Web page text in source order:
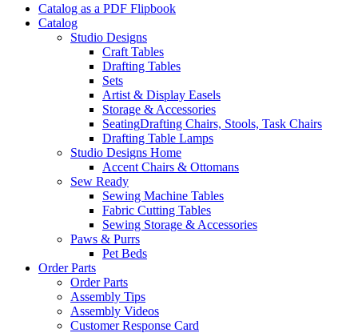
Catalog as a PDF Flipbook
Catalog
Studio Designs
Craft Tables
Drafting Tables
Sets
Artist & Display Easels
Storage & Accessories
SeatingDrafting Chairs, Stools, Task Chairs
Drafting Table Lamps
Studio Designs Home
Accent Chairs & Ottomans
Sew Ready
Sewing Machine Tables
Fabric Cutting Tables
Sewing Storage & Accessories
Paws & Purrs
Pet Beds
Order Parts
Order Parts
Assembly Tips
Assembly Videos
Customer Response Card